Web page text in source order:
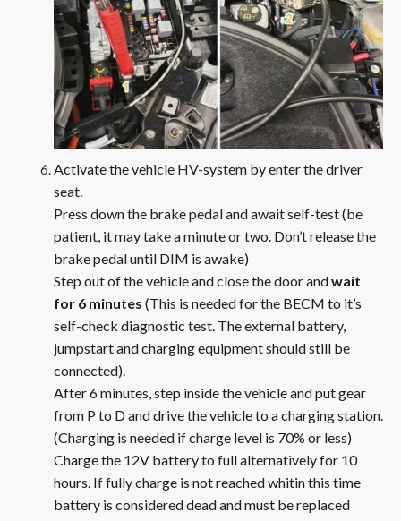
Activate the vehicle HV-system by enter the driver
seat.
Press down the brake pedal and await self-test (be
patient, it may take a minute or two. Don’t release the
brake pedal until DIM is awake)
Step out of the vehicle and close the door andwait
for 6 minutes (This is needed for the BECM to it’s
self-check diagnostic test. The external battery,
jumpstart and charging equipment should still be
connected).
After 6 minutes, step inside the vehicle and put gear
from P to D and drive the vehicle to a charging station.
(Charging is needed if charge level is 70% or less)
Charge the 12V battery to full alternatively for 10
hours. If fully charge is not reached whitin this time
battery is considered dead and must be replaced